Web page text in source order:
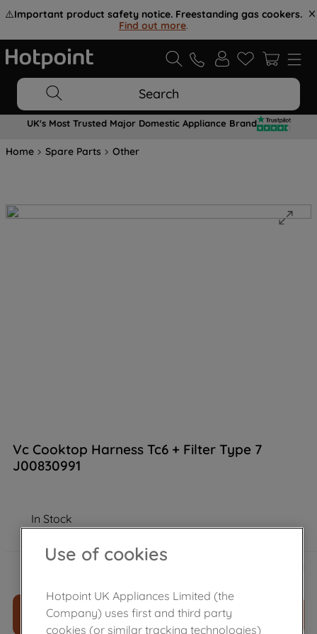
⚠️Important product safety notice. Freestanding gas cookers.
Find out more.
Search
UK's Most Trusted Major Domestic Appliance Brand
Home Spare Parts Other
Vc Cooktop Harness Tc6 + Filter Type 7
J00830991
In Stock
£64.04
ADD TO CART
Use of cookies
Hotpoint UK Appliances Limited (the
Company) uses first and third party
cookies (or similar tracking technologies)